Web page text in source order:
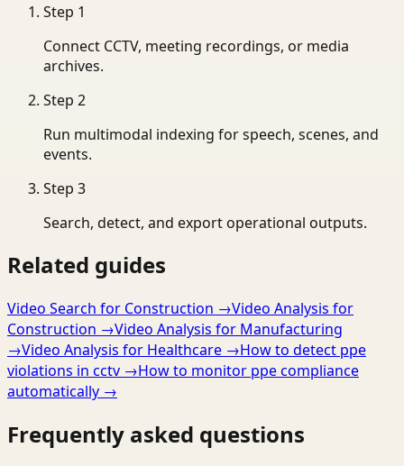
Step 1
Connect CCTV, meeting recordings, or media
archives.
Step 2
Run multimodal indexing for speech, scenes, and
events.
Step 3
Search, detect, and export operational outputs.
Related guides
Video Search for Construction →Video Analysis for
Construction →Video Analysis for Manufacturing
→Video Analysis for Healthcare →How to detect ppe
violations in cctv →How to monitor ppe compliance
automatically →
Frequently asked questions